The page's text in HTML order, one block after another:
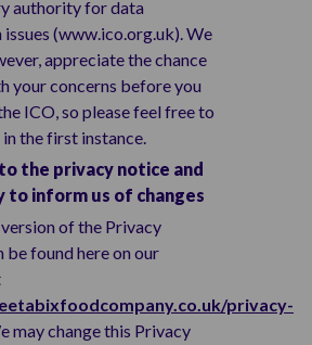
authority for data
(www.ico.org.uk). We
appreciate the chance
your concerns before you
ICO, so please feel free to
the first instance.
the privacy notice and
to inform us of changes
of the Privacy
be found here on our
privacy-
may change this Privacy